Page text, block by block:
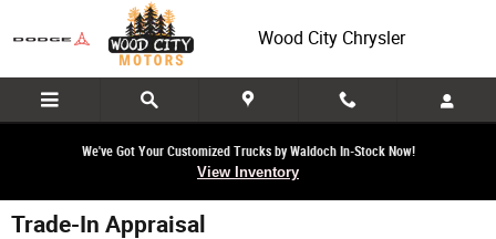
Skip to main content
Wood City Chrysler
We've Got Your Customized Trucks by Waldoch In-Stock Now!
View Inventory
Trade-In Appraisal